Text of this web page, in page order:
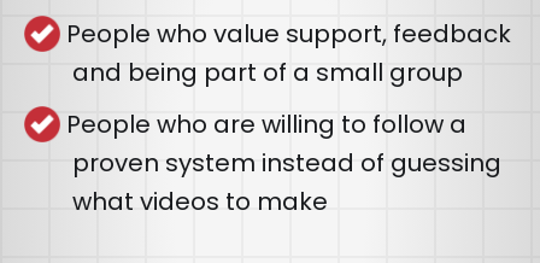
People who value support, feedback
and being part of a small group
People who are willing to follow a
proven system instead of guessing
what videos to make